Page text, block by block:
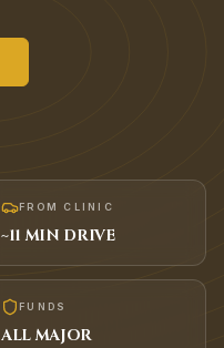
FROM CLINIC
~11 MIN DRIVE
FUNDS
ALL MAJOR